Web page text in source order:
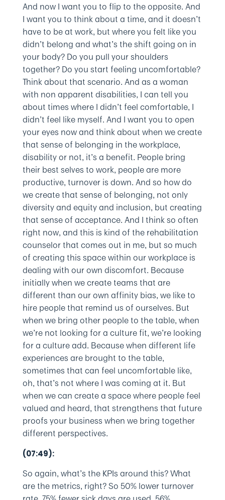
And now I want you to flip to the opposite. And
I want you to think about a time, and it doesn’t
have to be at work, but where you felt like you
didn’t belong and what’s the shift going on in
your body? Do you pull your shoulders
together? Do you start feeling uncomfortable?
Think about that scenario. And as a woman
with non apparent disabilities, I can tell you
about times where I didn’t feel comfortable, I
didn’t feel like myself. And I want you to open
your eyes now and think about when we create
that sense of belonging in the workplace,
disability or not, it’s a benefit. People bring
their best selves to work, people are more
productive, turnover is down. And so how do
we create that sense of belonging, not only
diversity and equity and inclusion, but creating
that sense of acceptance. And I think so often
right now, and this is kind of the rehabilitation
counselor that comes out in me, but so much
of creating this space within our workplace is
dealing with our own discomfort. Because
initially when we create teams that are
different than our own affinity bias, we like to
hire people that remind us of ourselves. But
when we bring other people to the table, when
we’re not looking for a culture fit, we’re looking
for a culture add. Because when different life
experiences are brought to the table,
sometimes that can feel uncomfortable like,
oh, that’s not where I was coming at it. But
when we can create a space where people feel
valued and heard, that strengthens that future
proofs your business when we bring together
different perspectives.
(07:49):
So again, what’s the KPIs around this? What
are the metrics, right? So 50% lower turnover